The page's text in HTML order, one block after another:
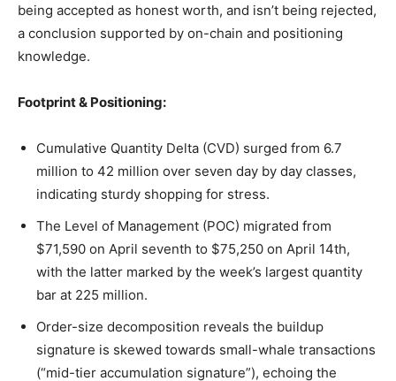
being accepted as honest worth, and isn’t being rejected,
a conclusion supported by on-chain and positioning
knowledge.
Footprint & Positioning:
Cumulative Quantity Delta (CVD) surged from 6.7
million to 42 million over seven day by day classes,
indicating sturdy shopping for stress.
The Level of Management (POC) migrated from
$71,590 on April seventh to $75,250 on April 14th,
with the latter marked by the week’s largest quantity
bar at 225 million.
Order-size decomposition reveals the buildup
signature is skewed towards small-whale transactions
(“mid-tier accumulation signature”), echoing the